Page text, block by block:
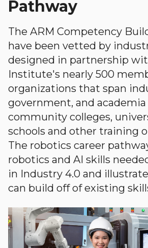
Pathway
The ARM Competency
have been vetted by
designed in partnership
Institute's nearly 500
organizations that span
government, and
community colleges,
schools and other training
The robotics career
robotics and AI skills
in Industry 4.0 and
can build off of existing